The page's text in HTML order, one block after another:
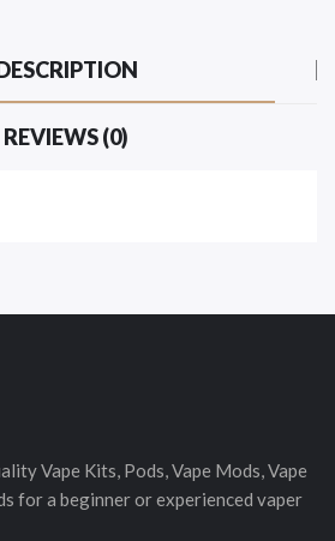
REVIEWS (0)
Vape Kits, Pods, Vape Mods, Vape
for a beginner or experienced vaper